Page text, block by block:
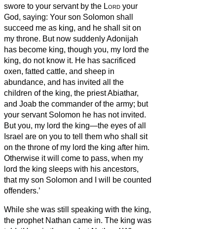
swore to your servant by the Lord your
God, saying: Your son Solomon shall
succeed me as king, and he shall sit on
my throne. But now suddenly Adonijah
has become king, though you, my lord the
king, do not know it. He has sacrificed
oxen, fatted cattle, and sheep in
abundance, and has invited all the
children of the king, the priest Abiathar,
and Joab the commander of the army; but
your servant Solomon he has not invited.
But you, my lord the king—the eyes of all
Israel are on you to tell them who shall sit
on the throne of my lord the king after him.
Otherwise it will come to pass, when my
lord the king sleeps with his ancestors,
that my son Solomon and I will be counted
offenders.’
While she was still speaking with the king,
the prophet Nathan came in. The king was